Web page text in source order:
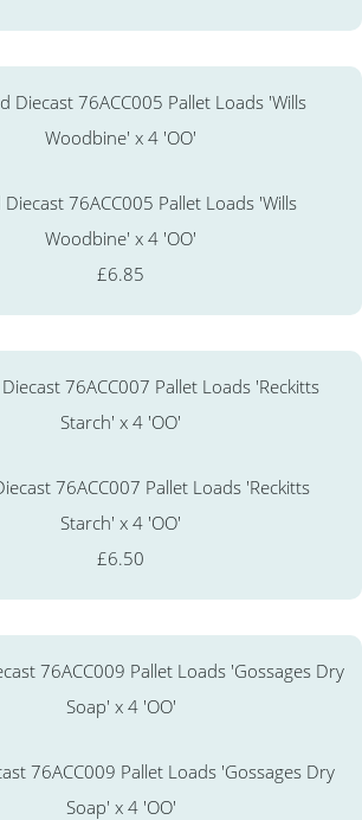
76ACC005 Pallet Loads 'Wills
Woodbine' x 4 'OO'
£6.85
76ACC007 Pallet Loads 'Reckitts
Starch' x 4 'OO'
£6.50
76ACC009 Pallet Loads 'Gossages Dry
Soap' x 4 'OO'